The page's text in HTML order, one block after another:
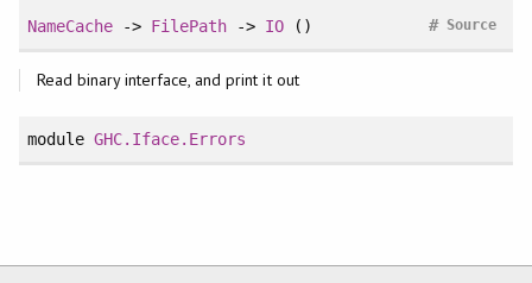
NameCache-> FilePath -> IO () Source
#
Read binary interface, and print it out
module GHC.Iface.Errors